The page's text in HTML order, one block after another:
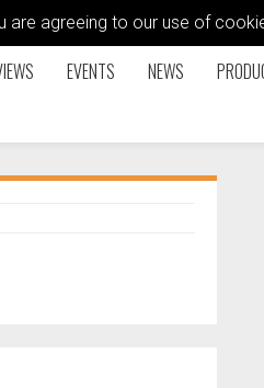
are agreeing to our use of
EVENTS NEWS